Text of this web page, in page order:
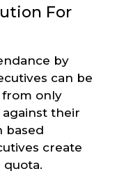
For
by
can be
only
their
based
create
quota.